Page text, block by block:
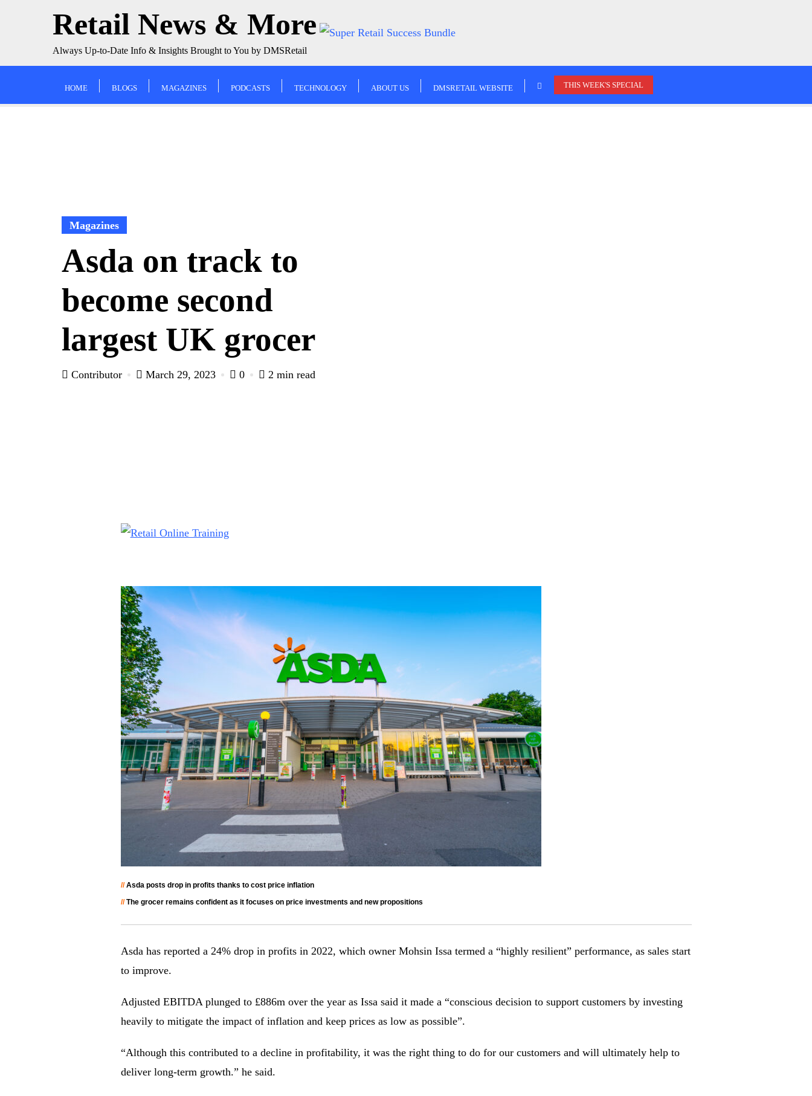
Retail News & More
Always Up-to-Date Info & Insights Brought to You by DMSRetail
HOME BLOGS MAGAZINES PODCASTS TECHNOLOGY ABOUT US DMSRETAIL WEBSITE THIS WEEK'S SPECIAL
Magazines
Asda on track to
become second
largest UK grocer
Contributor March 29, 2023 0 2 min read
//Asda posts drop in profits thanks to cost price inflation
//The grocer remains confident as it focuses on price investments and new propositions
Asda has reported a 24% drop in profits in 2022, which owner Mohsin Issa termed a “highly resilient” performance, as sales start
to improve.
Adjusted EBITDA plunged to £886m over the year as Issa said it made a “conscious decision to support customers by investing
heavily to mitigate the impact of inflation and keep prices as low as possible”.
“Although this contributed to a decline in profitability, it was the right thing to do for our customers and will ultimately help to
deliver long-term growth.” he said.